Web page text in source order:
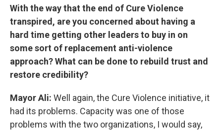
With the way that the end of Cure Violence
transpired, are you concerned about having a
hard time getting other leaders to buy in on
some sort of replacement anti-violence
approach? What can be done to rebuild trust and
restore credibility?
Mayor Ali: Well again, the Cure Violence initiative, it
had its problems. Capacity was one of those
problems with the two organizations, I would say,